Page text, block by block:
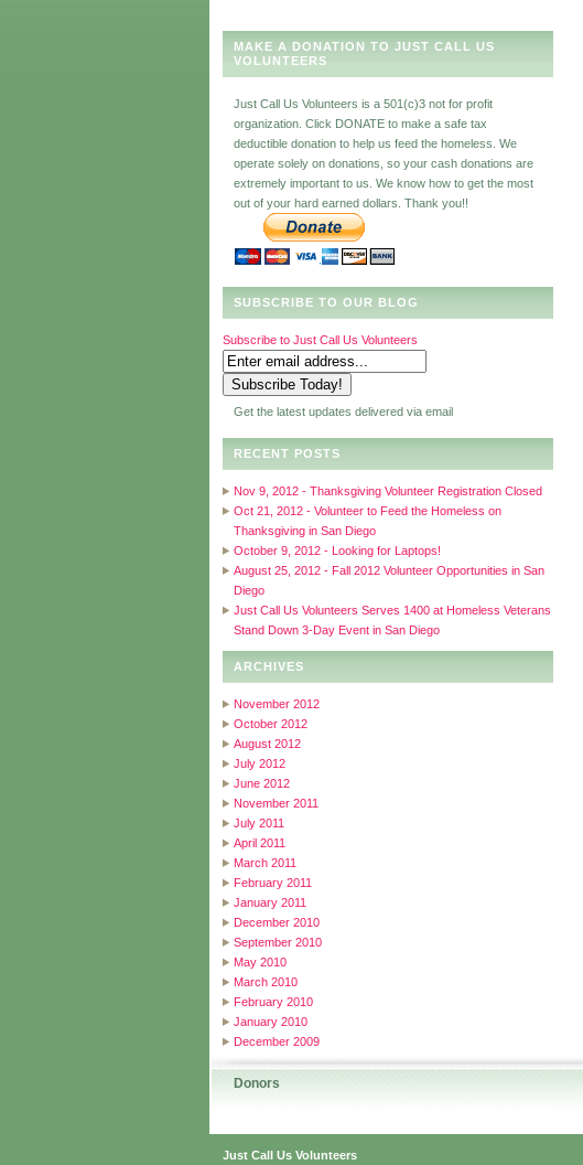
MAKE A DONATION TO JUST CALL US
VOLUNTEERS
Just Call Us Volunteers is a 501(c)3 not for profit
organization. Click DONATE to make a safe tax
deductible donation to help us feed the homeless. We
operate solely on donations, so your cash donations are
extremely important to us. We know how to get the most
out of your hard earned dollars. Thank you!!
SUBSCRIBE TO OUR BLOG
Subscribe to Just Call Us Volunteers
Get the latest updates delivered via email
RECENT POSTS
Nov 9, 2012 - Thanksgiving Volunteer Registration Closed
Oct 21, 2012 - Volunteer to Feed the Homeless on
Thanksgiving in San Diego
October 9, 2012 - Looking for Laptops!
August 25, 2012 - Fall 2012 Volunteer Opportunities in San
Diego
Just Call Us Volunteers Serves 1400 at Homeless Veterans
Stand Down 3-Day Event in San Diego
ARCHIVES
November 2012
October 2012
August 2012
July 2012
June 2012
November 2011
July 2011
April 2011
March 2011
February 2011
January 2011
December 2010
September 2010
May 2010
March 2010
February 2010
January 2010
December 2009
Donors
Just Call Us Volunteers